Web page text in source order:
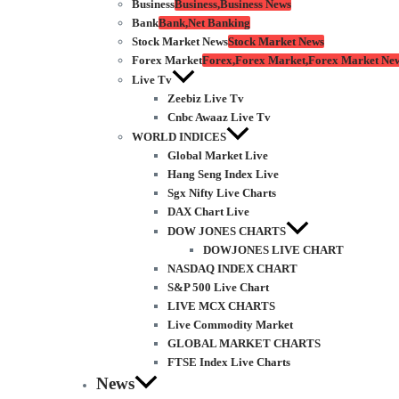
BusinessBusiness,Business News
BankBank,Net Banking
Stock Market NewsStock Market News
Forex MarketForex,Forex Market,Forex Market
Live Tv
Zeebiz Live Tv
Cnbc Awaaz Live Tv
WORLD INDICES
Global Market Live
Hang Seng Index Live
Sgx Nifty Live Charts
DAX Chart Live
DOW JONES CHARTS
DOWJONES LIVE CHART
NASDAQ INDEX CHART
S&P 500 Live Chart
LIVE MCX CHARTS
Live Commodity Market
GLOBAL MARKET CHARTS
FTSE Index Live Charts
News